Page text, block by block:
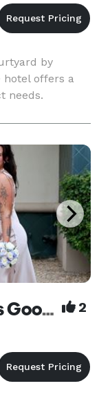
by
hotel offers a
needs.
meeting or
makes it
The Hampton Inn & Suites Goodyear 2